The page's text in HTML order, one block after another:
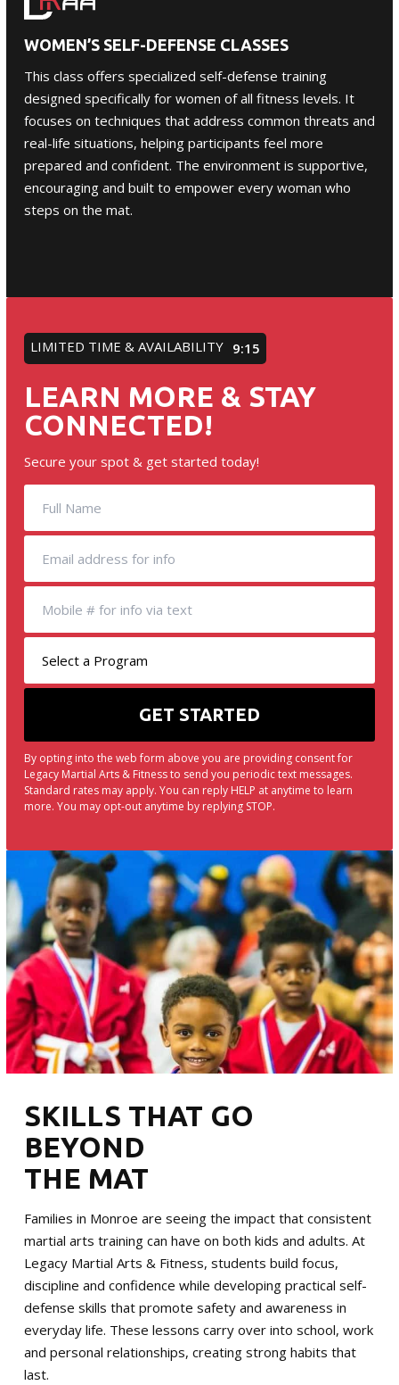
WOMEN’S SELF-DEFENSE CLASSES
This class offers specialized self-defense training
designed specifically for women of all fitness levels. It
focuses on techniques that address common threats and
real-life situations, helping participants feel more
prepared and confident. The environment is supportive,
encouraging and built to empower every woman who
steps on the mat.
LIMITED TIME & AVAILABILITY 9:12
LEARN MORE & STAY
CONNECTED!
Secure your spot & get started today!
By opting into the web form above you are providing consent for
Legacy Martial Arts & Fitness to send you periodic text messages.
Standard rates may apply. You can reply HELP at anytime to learn
more. You may opt-out anytime by replying STOP.
SKILLS THAT GO
BEYOND
THE MAT
Families in Monroe are seeing the impact that consistent
martial arts training can have on both kids and adults. At
Legacy Martial Arts & Fitness, students build focus,
discipline and confidence while developing practical self-
defense skills that promote safety and awareness in
everyday life. These lessons carry over into school, work
and personal relationships, creating strong habits that
last.